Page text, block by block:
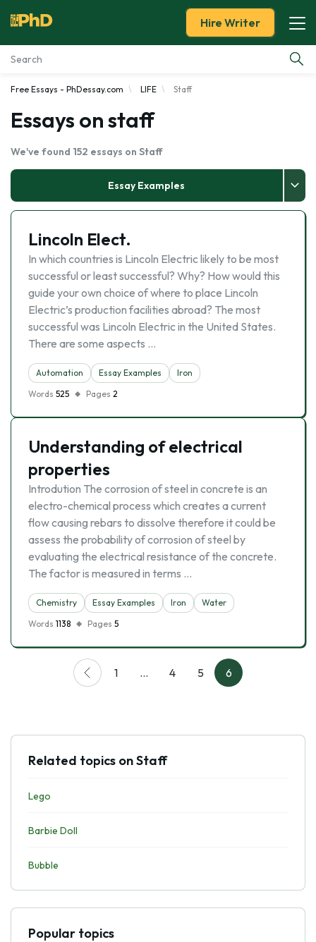
Essay Examples
Services
Tools
Blog
About Us
Hire Writer
Free Essays - PhDessay.com LIFE Staff
Essays on staff
We've found 152 essays on Staff
Essay Examples
Lincoln Elect.
In which countries is Lincoln Electric likely to be most
successful or least successful? Why? How would this
guide your own choice of where to place Lincoln
Electric’s production facilities abroad? The most
successful was Lincoln Electric in the United States.
There are some aspects …
Automation Essay Examples
Iron
Words 525 Pages 2
Understanding of electrical
properties
Introdution The corrosion of steel in concrete is an
electro-chemical process which creates a current
flow causing rebars to dissolve therefore it could be
assess the probability of corrosion of steel by
evaluating the electrical resistance of the concrete.
The factor is measured in terms …
Chemistry Essay Examples Iron
Water
Words 1138 Pages 5
1 … 4 5 6
Related topics on Staff
Lego
Barbie Doll
Bubble
Popular topics